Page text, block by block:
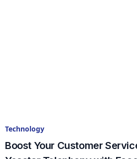
Technology
Boost Your Customer